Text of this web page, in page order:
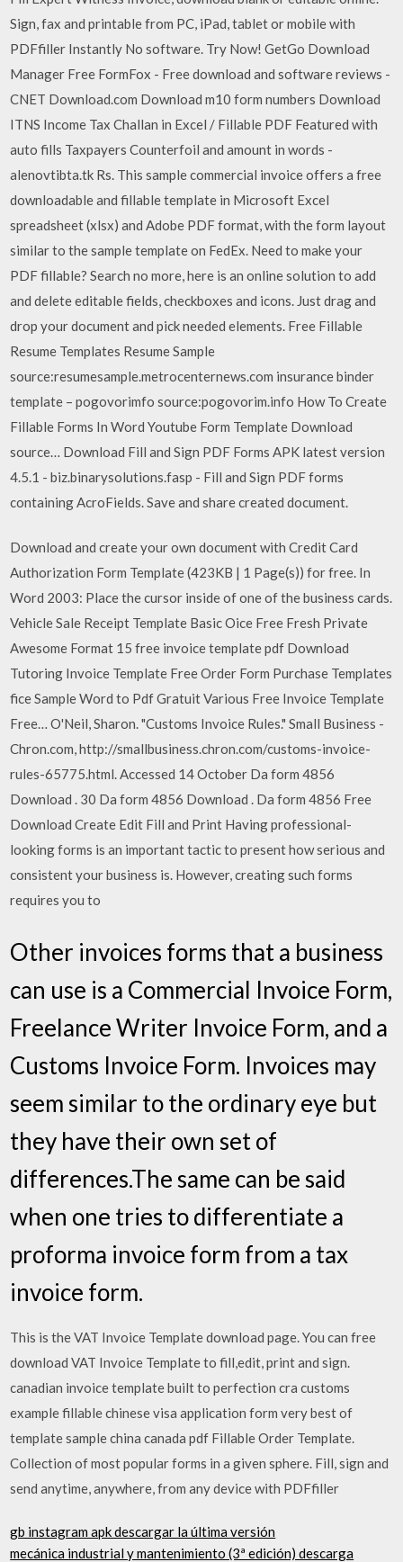
Sign, fax and printable from PC, iPad, tablet or mobile with
PDFfiller Instantly No software. Try Now! GetGo Download
Manager Free FormFox - Free download and software reviews -
CNET Download.com Download m10 form numbers Download
ITNS Income Tax Challan in Excel / Fillable PDF Featured with
auto fills Taxpayers Counterfoil and amount in words -
alenovtibta.tk Rs. This sample commercial invoice offers a free
downloadable and fillable template in Microsoft Excel
spreadsheet (xlsx) and Adobe PDF format, with the form layout
similar to the sample template on FedEx. Need to make your
PDF fillable? Search no more, here is an online solution to add
and delete editable fields, checkboxes and icons. Just drag and
drop your document and pick needed elements. Free Fillable
Resume Templates Resume Sample
source:resumesample.metrocenternews.com insurance binder
template – pogovorimfo source:pogovorim.info How To Create
Fillable Forms In Word Youtube Form Template Download
source… Download Fill and Sign PDF Forms APK latest version
4.5.1 - biz.binarysolutions.fasp - Fill and Sign PDF forms
containing AcroFields. Save and share created document.
Download and create your own document with Credit Card
Authorization Form Template (423KB | 1 Page(s)) for free. In
Word 2003: Place the cursor inside of one of the business cards.
Vehicle Sale Receipt Template Basic Oice Free Fresh Private
Awesome Format 15 free invoice template pdf Download
Tutoring Invoice Template Free Order Form Purchase Templates
fice Sample Word to Pdf Gratuit Various Free Invoice Template
Free… O'Neil, Sharon. "Customs Invoice Rules." Small Business -
Chron.com, http://smallbusiness.chron.com/customs-invoice-
rules-65775.html. Accessed 14 October Da form 4856
Download . 30 Da form 4856 Download . Da form 4856 Free
Download Create Edit Fill and Print Having professional-
looking forms is an important tactic to present how serious and
consistent your business is. However, creating such forms
requires you to
Other invoices forms that a business
can use is a Commercial Invoice Form,
Freelance Writer Invoice Form, and a
Customs Invoice Form. Invoices may
seem similar to the ordinary eye but
they have their own set of
differences.The same can be said
when one tries to differentiate a
proforma invoice form from a tax
invoice form.
This is the VAT Invoice Template download page. You can free
download VAT Invoice Template to fill,edit, print and sign.
canadian invoice template built to perfection cra customs
example fillable chinese visa application form very best of
template sample china canada pdf Fillable Order Template.
Collection of most popular forms in a given sphere. Fill, sign and
send anytime, anywhere, from any device with PDFfiller
gb instagram apk descargar la última versión
mecánica industrial y mantenimiento (3ª edición) descarga